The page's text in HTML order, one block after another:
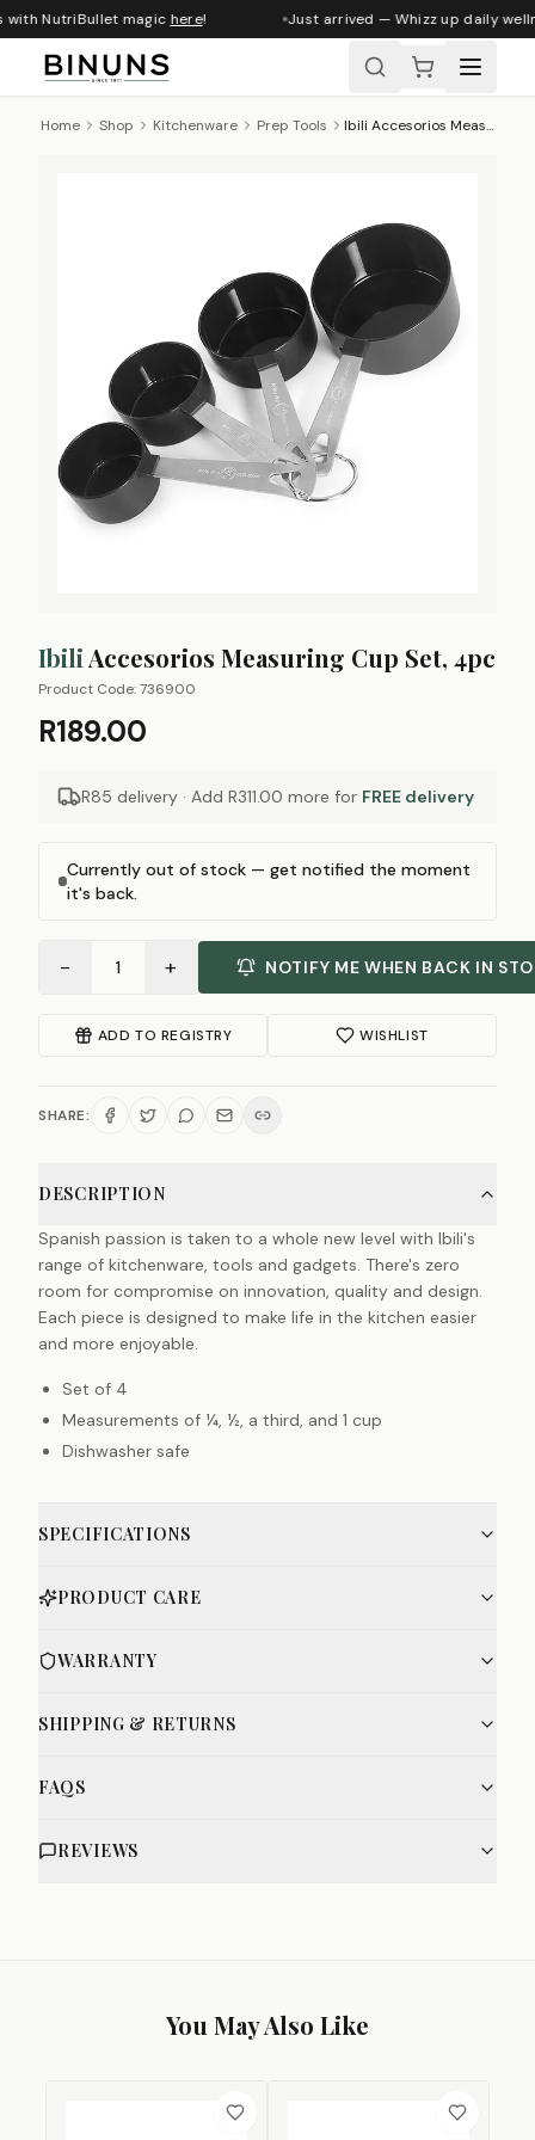
NutriBullet magichere! Just arrived — Whizz up daily
Home Shop Kitchenware Prep Tools Ibili Accesorios Measuring Cup Set, 4pc
IbiliAccesorios Measuring Cup Set, 4pc
Product Code:736900
R189.00
R85 delivery · Add R311.00 more for FREE delivery
Currently out of stock — get notified the moment
it's back.
− 1 + NOTIFY ME WHEN BACK IN
ADD TO REGISTRY WISHLIST
SHARE:
DESCRIPTION
Spanish passion is taken to a whole new level with Ibili's
range of kitchenware, tools and gadgets. There's zero
room for compromise on innovation, quality and design.
Each piece is designed to make life in the kitchen easier
and more enjoyable.
Set of 4
Measurements of ¼, ½, a third, and 1 cup
Dishwasher safe
SPECIFICATIONS
PRODUCT CARE
WARRANTY
SHIPPING & RETURNS
FAQS
REVIEWS
You May Also Like